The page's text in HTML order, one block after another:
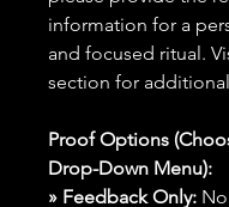
information for a
and focused ritual.
section for
Proof Options
Drop-Down Menu):
» Feedback Only: